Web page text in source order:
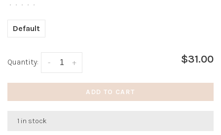
• • • • •
Default
Quantity: +
- $31.00
ADD TO CART
1 in stock